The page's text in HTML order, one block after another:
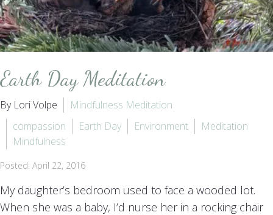
Earth Day Meditation
By Lori Volpe
Mindfulness Meditation
compassion
Earth Day Environment
Meditation
Mindfulness
Posted: April 22, 2016
My daughter’s bedroom used to face a wooded lot.
When she was a baby, I’d nurse her in a rocking chair